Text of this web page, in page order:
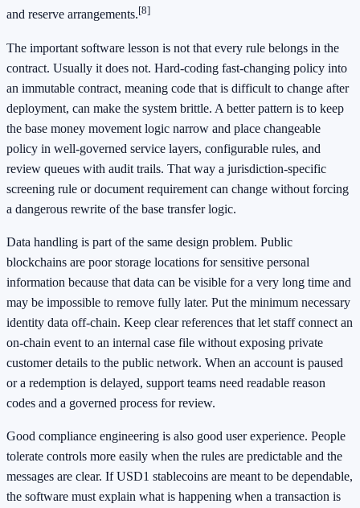
and reserve arrangements.[8]
The important software lesson is not that every rule belongs in the
contract. Usually it does not. Hard-coding fast-changing policy into
an immutable contract, meaning code that is difficult to change after
deployment, can make the system brittle. A better pattern is to keep
the base money movement logic narrow and place changeable
policy in well-governed service layers, configurable rules, and
review queues with audit trails. That way a jurisdiction-specific
screening rule or document requirement can change without forcing
a dangerous rewrite of the base transfer logic.
Data handling is part of the same design problem. Public
blockchains are poor storage locations for sensitive personal
information because that data can be visible for a very long time and
may be impossible to remove fully later. Put the minimum necessary
identity data off-chain. Keep clear references that let staff connect an
on-chain event to an internal case file without exposing private
customer details to the public network. When an account is paused
or a redemption is delayed, support teams need readable reason
codes and a governed process for review.
Good compliance engineering is also good user experience. People
tolerate controls more easily when the rules are predictable and the
messages are clear. If USD1 stablecoins are meant to be dependable,
the software must explain what is happening when a transaction is